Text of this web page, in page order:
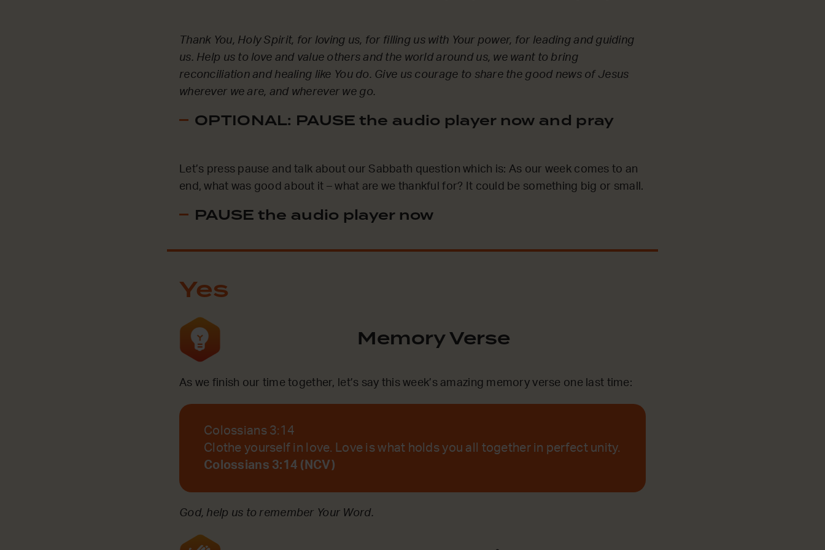
Thank You, Holy Spirit, for loving us, for filling us with Your power, for leading and guiding
us. Help us to love and value others and the world around us, we want to bring
reconciliation and healing like You do. Give us courage to share the good news of Jesus
wherever we are, and wherever we go.
OPTIONAL: PAUSE the audio player now and pray
Let’s press pause and talk about our Sabbath question which is: As our week comes to an
end, what was good about it – what are we thankful for? It could be something big or small.
PAUSE the audio player now
Yes
Memory Verse
As we finish our time together, let’s say this week’s amazing memory verse one last time:
Colossians 3:14
Clothe yourself in love. Love is what holds you all together in perfect unity.
Colossians 3:14 (NCV)
God, help us to remember Your Word.